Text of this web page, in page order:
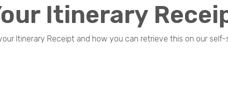
Itinerary
Itinerary Receipt and how you can retrieve this on our